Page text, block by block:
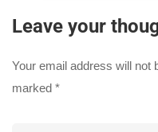
Leave your
Your email address will not
marked *